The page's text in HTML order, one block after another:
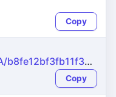
Copy
https://name-fake.com/en_CA/b8fe12bf3fb11f3a0ba78706ac3c70dc
Copy